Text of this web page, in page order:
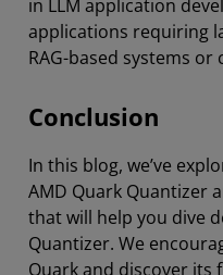
in LLM application
applications requiring
RAG-based systems
Conclusion
In this blog, we’ve
AMD Quark Quantizer
that will help you dive
Quantizer. We
Quark and discover its